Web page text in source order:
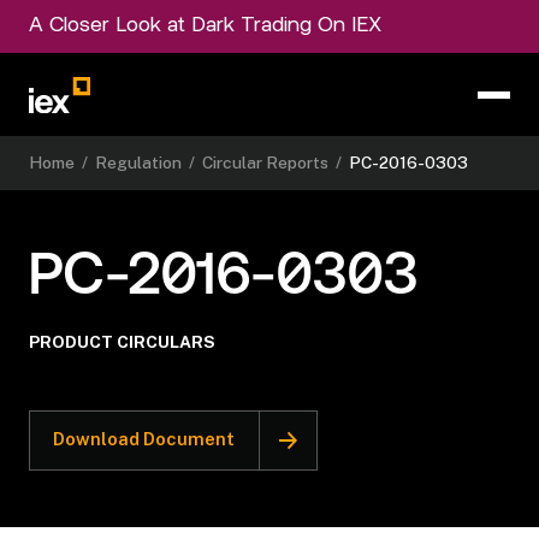
A Closer Look at Dark Trading On IEX
Home / Regulation / Circular Reports / PC-2016-0303
PC-2016-0303
PRODUCT CIRCULARS
Download Document